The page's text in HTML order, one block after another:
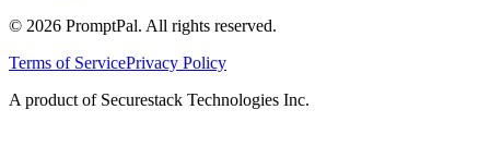
© 2026 PromptPal. All rights reserved.
Terms of ServicePrivacy Policy
A product of Securestack Technologies Inc.